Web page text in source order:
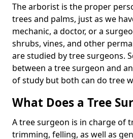
The arborist is the proper
trees and palms, just as we
mechanic, a doctor, or a
shrubs, vines, and other
are studied by tree surgeons.
between a tree surgeon and
of study but both can do tree
What Does a Tree
A tree surgeon is in charge of
trimming, felling, as well as